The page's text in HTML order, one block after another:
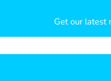
Get our latest